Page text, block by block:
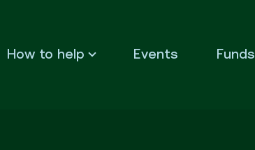
How to help Events Funds